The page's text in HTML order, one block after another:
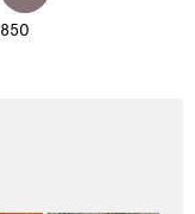
850